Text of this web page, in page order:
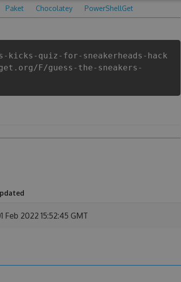
Paket Chocolatey PowerShellGet
kicks-quiz-for-sneakerheads-hack
F/guess-the-sneakers-
Feb 2022 15:52:45 GMT